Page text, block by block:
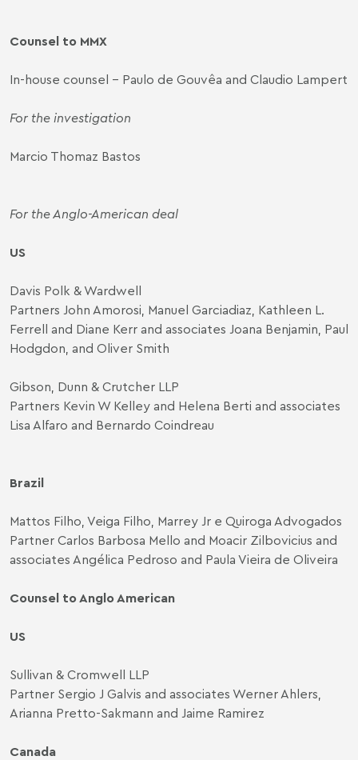
Counsel to MMX
In-house counsel – Paulo de Gouvêa and Claudio Lampert
For the investigation
Marcio Thomaz Bastos
For the Anglo-American deal
US
Davis Polk & Wardwell
Partners John Amorosi, Manuel Garciadiaz, Kathleen L.
Ferrell and Diane Kerr and associates Joana Benjamin, Paul
Hodgdon, and Oliver Smith
Gibson, Dunn & Crutcher LLP
Partners Kevin W Kelley and Helena Berti and associates
Lisa Alfaro and Bernardo Coindreau
Brazil
Mattos Filho, Veiga Filho, Marrey Jr e Quiroga Advogados
Partner Carlos Barbosa Mello and Moacir Zilbovicius and
associates Angélica Pedroso and Paula Vieira de Oliveira
Counsel to Anglo American
US
Sullivan & Cromwell LLP
Partner Sergio J Galvis and associates Werner Ahlers,
Arianna Pretto-Sakmann and Jaime Ramirez
Canada